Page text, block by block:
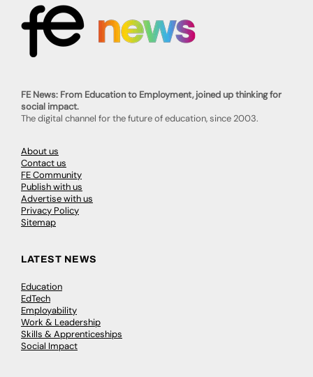
FE News: From Education to Employment, joined up thinking for
social impact.
The digital channel for the future of education, since 2003.
About us
Contact us
FE Community
Publish with us
Advertise with us
Privacy Policy
Sitemap
LATEST NEWS
Education
EdTech
Employability
Work & Leadership
Skills & Apprenticeships
Social Impact